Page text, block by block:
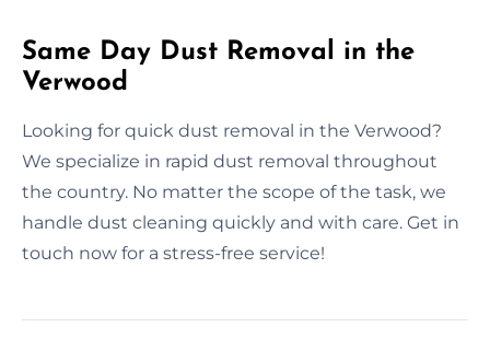
Same Day Dust Removal in the
Verwood
Looking for quick dust removal in the Verwood?
We specialize in rapid dust removal throughout
the country. No matter the scope of the task, we
handle dust cleaning quickly and with care. Get in
touch now for a stress-free service!